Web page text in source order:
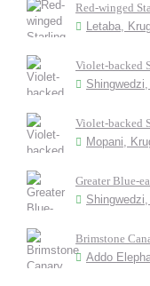
Red-winged
Letaba,
Violet-backed
Violet-backed
Mopani,
Greater Blue-
Brimstone
Addo